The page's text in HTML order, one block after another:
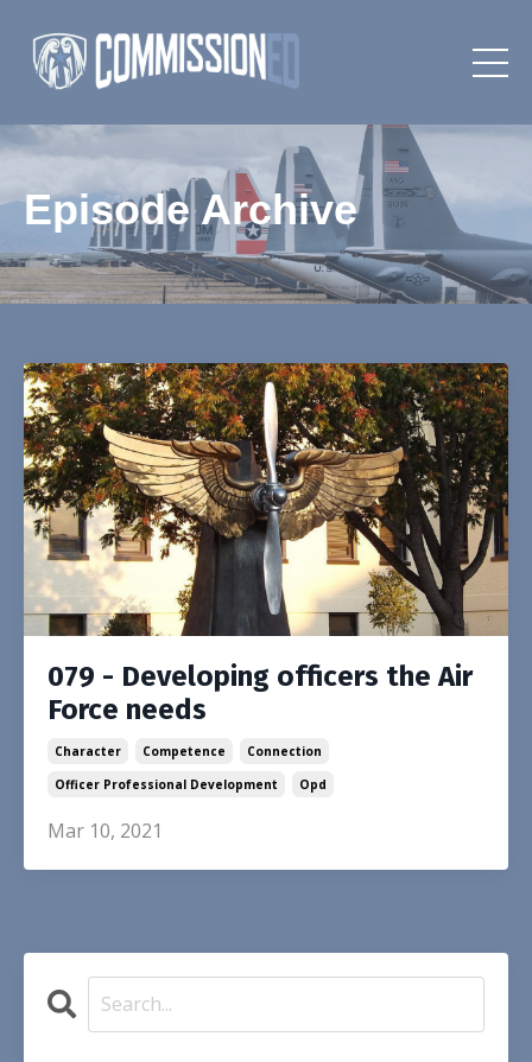
Episode Archive
079 - Developing officers the Air
Force needs
Character Competence
Connection
Officer Professional Development
Opd
Mar 10, 2021